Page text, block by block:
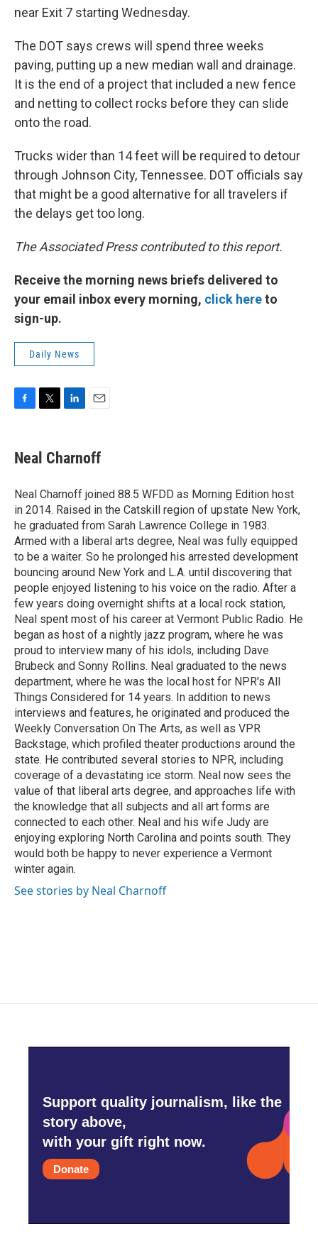
near Exit 7 starting Wednesday.
The DOT says crews will spend three weeks
paving, putting up a new median wall and drainage.
It is the end of a project that included a new fence
and netting to collect rocks before they can slide
onto the road.
Trucks wider than 14 feet will be required to detour
through Johnson City, Tennessee. DOT officials say
that might be a good alternative for all travelers if
the delays get too long.
The Associated Press contributed to this report.
Receive the morning news briefs delivered to
your email inbox every morning, click hereto
sign-up.
Daily News
e
b
o
k
t
t
r
k
e
I
n
i
l
Neal Charnoff
Neal Charnoff joined 88.5 WFDD as Morning Edition host
in 2014. Raised in the Catskill region of upstate New York,
he graduated from Sarah Lawrence College in 1983.
Armed with a liberal arts degree, Neal was fully equipped
to be a waiter. So he prolonged his arrested development
bouncing around New York and L.A. until discovering that
people enjoyed listening to his voice on the radio. After a
few years doing overnight shifts at a local rock station,
Neal spent most of his career at Vermont Public Radio. He
began as host of a nightly jazz program, where he was
proud to interview many of his idols, including Dave
Brubeck and Sonny Rollins. Neal graduated to the news
department, where he was the local host for NPR's All
Things Considered for 14 years. In addition to news
interviews and features, he originated and produced the
Weekly Conversation On The Arts, as well as VPR
Backstage, which profiled theater productions around the
state. He contributed several stories to NPR, including
coverage of a devastating ice storm. Neal now sees the
value of that liberal arts degree, and approaches life with
the knowledge that all subjects and all art forms are
connected to each other. Neal and his wife Judy are
enjoying exploring North Carolina and points south. They
would both be happy to never experience a Vermont
winter again.
See stories by Neal Charnoff
Support quality journalism, like the
story above,
with your gift right now.
Donate